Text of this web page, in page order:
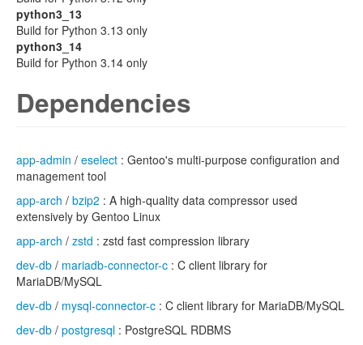
python3_13
Build for Python 3.13 only
python3_14
Build for Python 3.14 only
Dependencies
app-admin / eselect : Gentoo's multi-purpose configuration and
management tool
app-arch / bzip2 : A high-quality data compressor used
extensively by Gentoo Linux
app-arch / zstd : zstd fast compression library
dev-db / mariadb-connector-c : C client library for
MariaDB/MySQL
dev-db / mysql-connector-c : C client library for MariaDB/MySQL
dev-db / postgresql : PostgreSQL RDBMS